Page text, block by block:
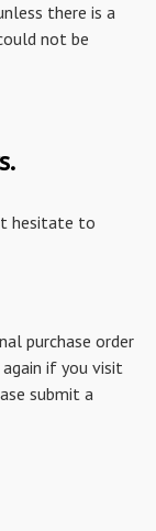
there is a
not be
hesitate to
purchase order
if you visit
submit a